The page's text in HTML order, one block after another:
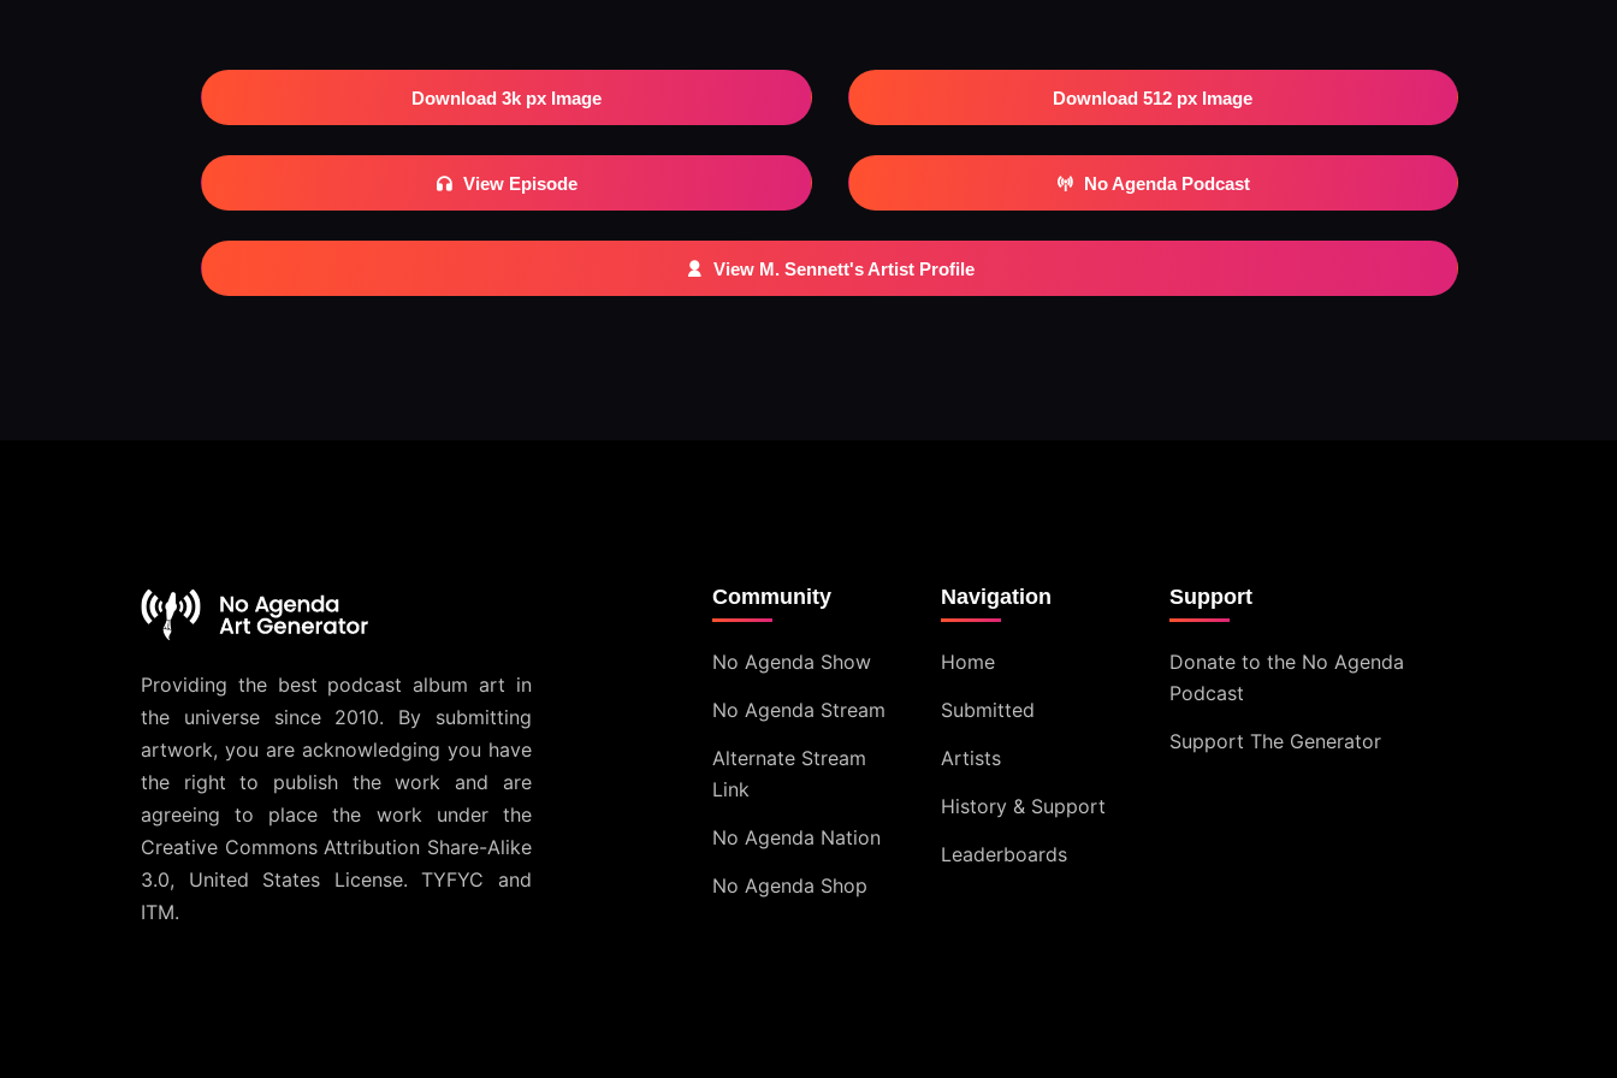
Download 3k px Image Download 512 px Image
View Episode No Agenda Podcast
View M. Sennett's Artist Profile
Providing the best podcast album art in
the universe since 2010. By submitting
artwork, you are acknowledging you have
the right to publish the work and are
agreeing to place the work under the
Creative Commons Attribution Share-Alike
3.0, United States License. TYFYC and
ITM.
Community
No Agenda Show
No Agenda Stream
Alternate Stream
Link
No Agenda Nation
No Agenda Shop
Navigation
Home
Submitted
Artists
History & Support
Leaderboards
Support
Donate to the No Agenda
Podcast
Support The Generator